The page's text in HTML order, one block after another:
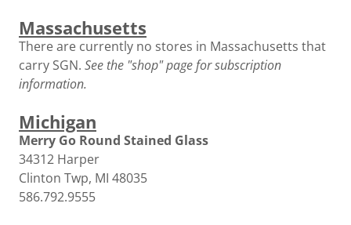
Massachusetts
There are currently no stores in Massachusetts that
carry SGN. See the "shop" page for subscription
information.
Michigan
Merry Go Round Stained Glass
34312 Harper
Clinton Twp, MI 48035
586.792.9555